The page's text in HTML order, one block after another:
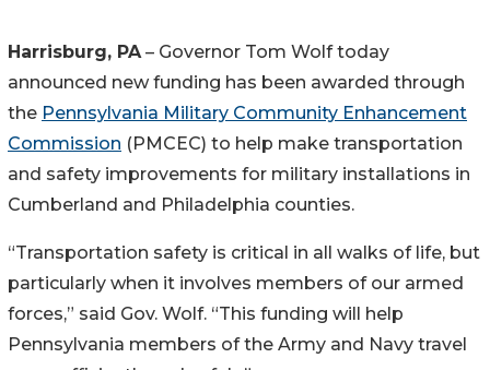
Harrisburg, PA– Governor Tom Wolf today
announced new funding has been awarded through
the Pennsylvania Military Community Enhancement
Commission (PMCEC) to help make transportation
and safety improvements for military installations in
Cumberland and Philadelphia counties.
“Transportation safety is critical in all walks of life, but
particularly when it involves members of our armed
forces,” said Gov. Wolf. “This funding will help
Pennsylvania members of the Army and Navy travel